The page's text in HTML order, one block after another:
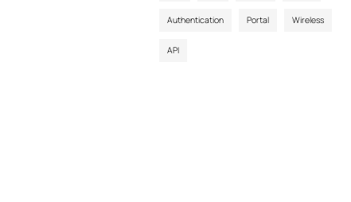
Authentication Portal Wireless
API